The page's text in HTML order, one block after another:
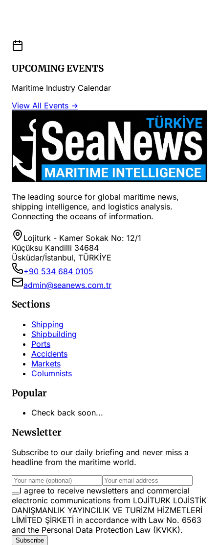
UPCOMING EVENTS
Maritime Industry Calendar
View All Events →
The leading source for global maritime news,
shipping intelligence, and logistics analysis.
Connecting the oceans of information.
Lojiturk - Kamer Sokak No: 12/1
Küçüksu Kandilli 34684
Üsküdar/İstanbul, TÜRKİYE
+90 534 684 0105
admin@seanews.com.tr
Sections
Shipping
Shipbuilding
Ports
Accidents
Markets
Columnists
Popular
Check back soon...
Newsletter
Subscribe to our daily briefing and never miss a
headline from the maritime world.
I agree to receive newsletters and commercial
electronic communications from LOJİTURK LOJİSTİK
DANIŞMANLIK YAYINCILIK VE TURİZM HİZMETLERİ
LİMİTED ŞİRKETİ in accordance with Law No. 6563
and the Personal Data Protection Law (KVKK).
Subscribe